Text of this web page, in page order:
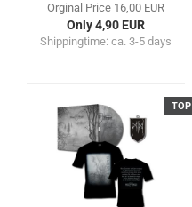
Orginal Price 16,00 EUR
Only 4,90 EUR
Shippingtime: ca. 3-5 days
TOP